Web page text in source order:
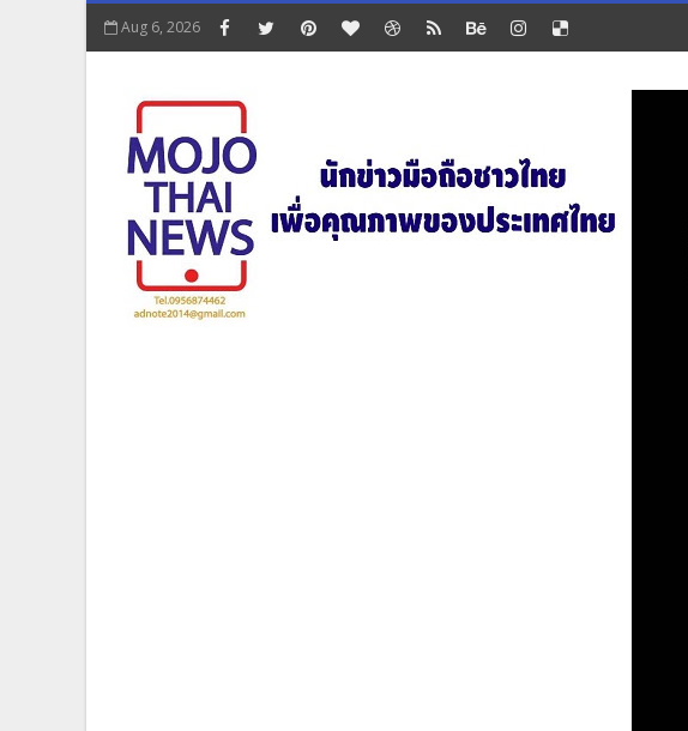
Aug 6, 2026